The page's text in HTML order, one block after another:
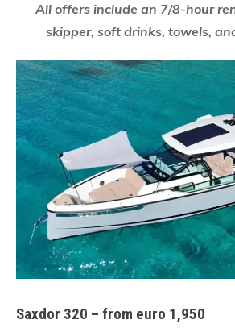
All offers include an 7/8-hour
skipper, soft drinks, towels,
Saxdor 320 – from euro 1,950